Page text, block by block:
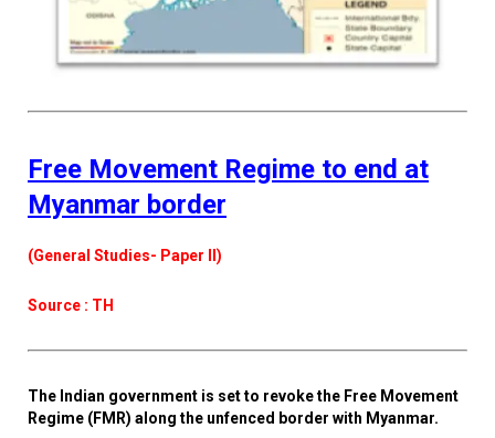
Free Movement Regime to end at
Myanmar border
(General Studies- Paper II)
Source : TH
The Indian government is set to revoke the Free Movement
Regime (FMR) along the unfenced border with Myanmar.